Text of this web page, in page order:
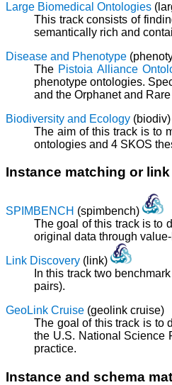
Large Biomedical Ontologies
This track consists of
semantically rich and
Disease and Phenotype
The Pistoia Alliance
phenotype ontologies.
and the Orphanet and
Biodiversity and Ecology (biodiv)
The aim of this track is to
ontologies and 4 SKOS
Instance matching or
SPIMBENCH (spimbench)
The goal of this track is to
original data through
Link Discovery (link)
In this track two
pairs).
GeoLink Cruise (geolink cruise)
The goal of this track is to
the U.S. National Science
practice.
Instance and schema